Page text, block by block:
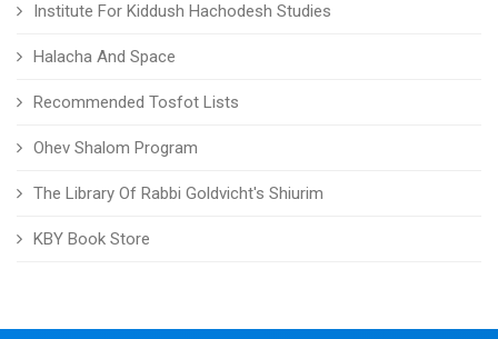
Institute For Kiddush Hachodesh Studies
Halacha And Space
Recommended Tosfot Lists
Ohev Shalom Program
The Library Of Rabbi Goldvicht's Shiurim
KBY Book Store